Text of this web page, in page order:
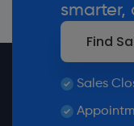
smarter,
Find
Sales